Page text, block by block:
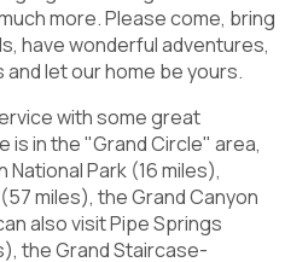
more. Please come, bring
have wonderful adventures,
let our home be yours.
with some great
is in the "Grand Circle" area,
Park (16 miles),
miles), the Grand Canyon
also visit Pipe Springs
the Grand Staircase-